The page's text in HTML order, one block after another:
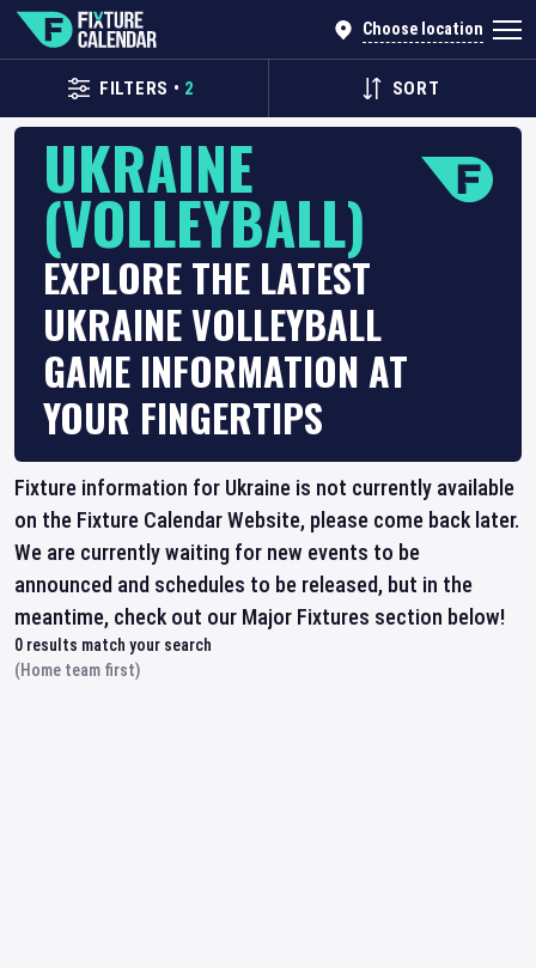
Choose location
FILTERS • 2 SORT
UKRAINE
(VOLLEYBALL)
EXPLORE THE LATEST
UKRAINE VOLLEYBALL
GAME INFORMATION AT
YOUR FINGERTIPS
Fixture information for Ukraine is not currently available
on the Fixture Calendar Website, please come back later.
We are currently waiting for new events to be
announced and schedules to be released, but in the
meantime, check out our Major Fixtures section below!
0 results match your search
(Home team first)